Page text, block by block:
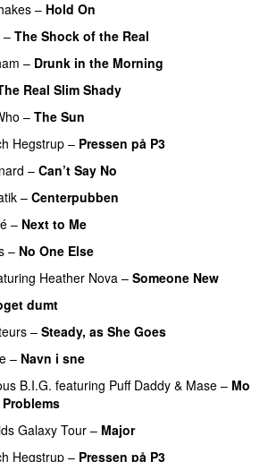
– Hold On
– The Shock of the Real
– Drunk in the Morning
Real Slim Shady
– The Sun
Hegstrup – Pressen på P3
– Can’t Say No
– Centerpubben
– Next to Me
– No One Else
Heather Nova – Someone New
dumt
– Steady, as She Goes
– Navn i sne
B.I.G. featuring Puff Daddy & Mase – Mo
Galaxy Tour– Major
Hegstrup – Pressen på P3